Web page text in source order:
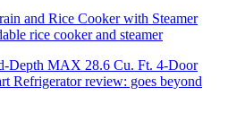
and Rice Cooker with Steamer
rice cooker and steamer
Depth MAX 28.6 Cu. Ft. 4-Door
Refrigerator review: goes beyond